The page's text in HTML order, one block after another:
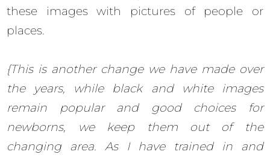
these images with pictures of people or
places.
{This is another change we have made over
the years, while black and white images
remain popular and good choices for
newborns, we keep them out of the
changing area. As I have trained in and